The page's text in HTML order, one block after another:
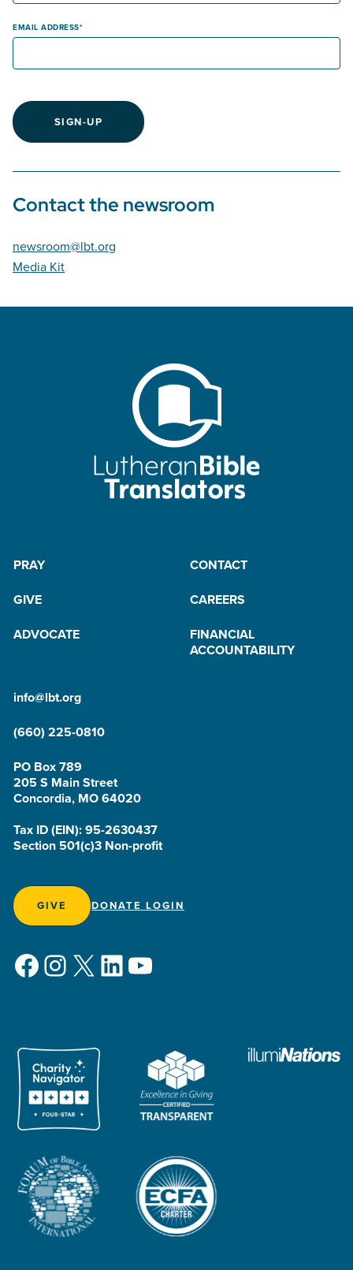
EMAIL ADDRESS
SIGN-UP
Contact the newsroom
newsroom@lbt.org
Media Kit
PRAY
CONTACT
GIVE
CAREERS
ADVOCATE
FINANCIAL
ACCOUNTABILITY
info@lbt.org
(660) 225-0810
PO Box 789
205 S Main Street
Concordia, MO 64020
Tax ID (EIN): 95-2630437
Section 501(c)3 Non-profit
GIVE DONATE LOGIN
Facebook
Instagram
X LinkedIn
YouTube